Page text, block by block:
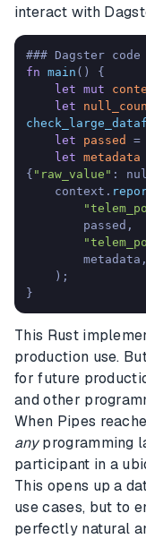
interact with
### Dagster code
fn main () {
let mut
let
let
passed =
let metadata
{ "raw_value" :
    context.
}
This Rust
production use.
for future
and other
When Pipes
anyprogramming
participant in a
This opens up a
use cases, but to
perfectly natural